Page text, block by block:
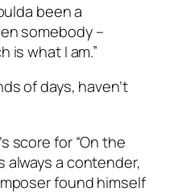
been a
somebody –
is what I am.”
of days, haven’t
score for “On the
always a contender,
found himself